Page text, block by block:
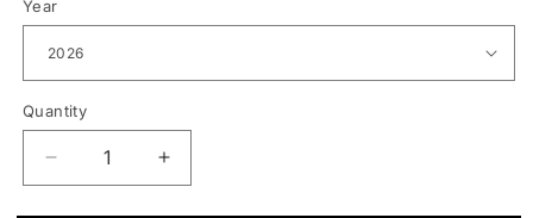
Year
Quantity
Decrease
quantity
Increase
quantity